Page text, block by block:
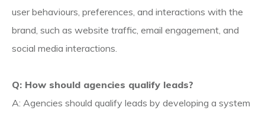
user behaviours, preferences, and interactions with the
brand, such as website traffic, email engagement, and
social media interactions.
Q: How should agencies qualify leads?
A: Agencies should qualify leads by developing a system